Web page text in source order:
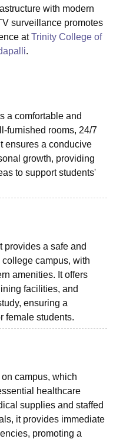
with modern
surveillance promotes
atTrinity College of
.
a comfortable and
furnished rooms, 24/7
ensures a conducive
growth, providing
to support students'
provides a safe and
campus, with
amenities. It offers
facilities, and
ensuring a
female students.
campus, which
healthcare
supplies and staffed
it provides immediate
promoting a